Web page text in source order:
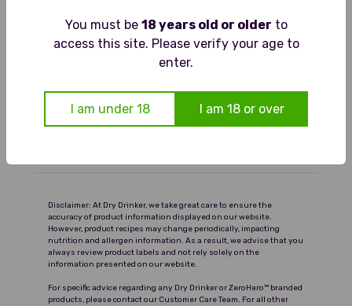
You must be 18 years old or older to
access this site. Please verify your age to
enter.
I am under 18 I am 18 or over
Pours pale with lively bubbles. The
aroma bursts with fresh mint and
and refreshing, with citrus tang
balanced by cooling mint and a clean
Food Pairings
Disclaimer: At Dry Drinker, we take great care to ensure the
accuracy of product information displayed on our website.
However, product recipes may change periodically, impacting
nutrition and allergen information. As a result, we advise that you
always review product labels and not rely solely on the
information presented on our website.
For specific advice regarding any Dry Drinker or ZeroHero™ branded
products, please contact our Customer Care Team. For all other